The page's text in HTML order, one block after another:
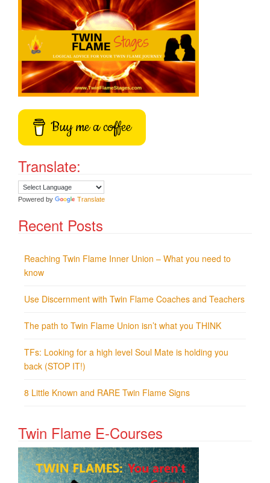
Buy me a coffee
Translate:
Powered by Translate
Recent Posts
Reaching Twin Flame Inner Union – What you need to
know
Use Discernment with Twin Flame Coaches and Teachers
The path to Twin Flame Union isn’t what you THINK
TFs: Looking for a high level Soul Mate is holding you
back (STOP IT!)
8 Little Known and RARE Twin Flame Signs
Twin Flame E-Courses